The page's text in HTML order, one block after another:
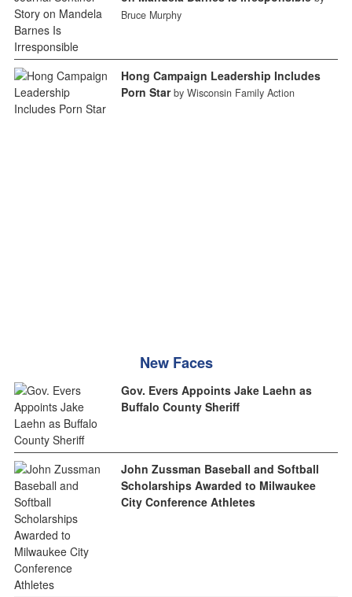
Bruce Murphy
Hong Campaign Leadership Includes
Porn Star by Wisconsin Family Action
New Faces
Gov. Evers Appoints Jake Laehn as
Buffalo County Sheriff
John Zussman Baseball and Softball
Scholarships Awarded to Milwaukee
City Conference Athletes